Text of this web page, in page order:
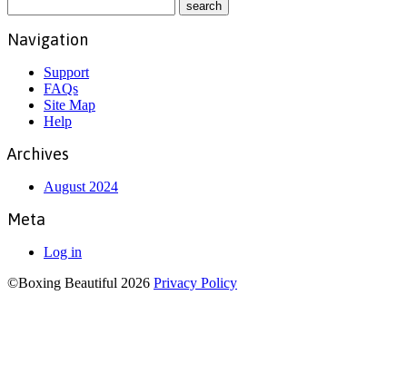
Navigation
Support
FAQs
Site Map
Help
Archives
August 2024
Meta
Log in
©Boxing Beautiful 2026 Privacy Policy